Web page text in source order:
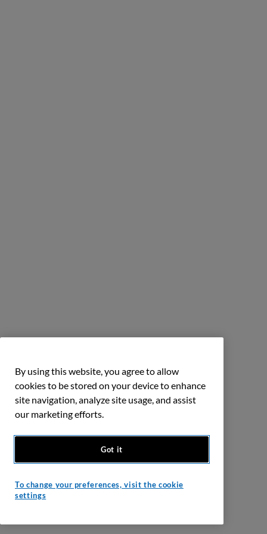
By using this website, you agree to allow
cookies to be stored on your device to enhance
site navigation, analyze site usage, and assist
our marketing efforts.
Got it
To change your preferences, visit the cookie
settings